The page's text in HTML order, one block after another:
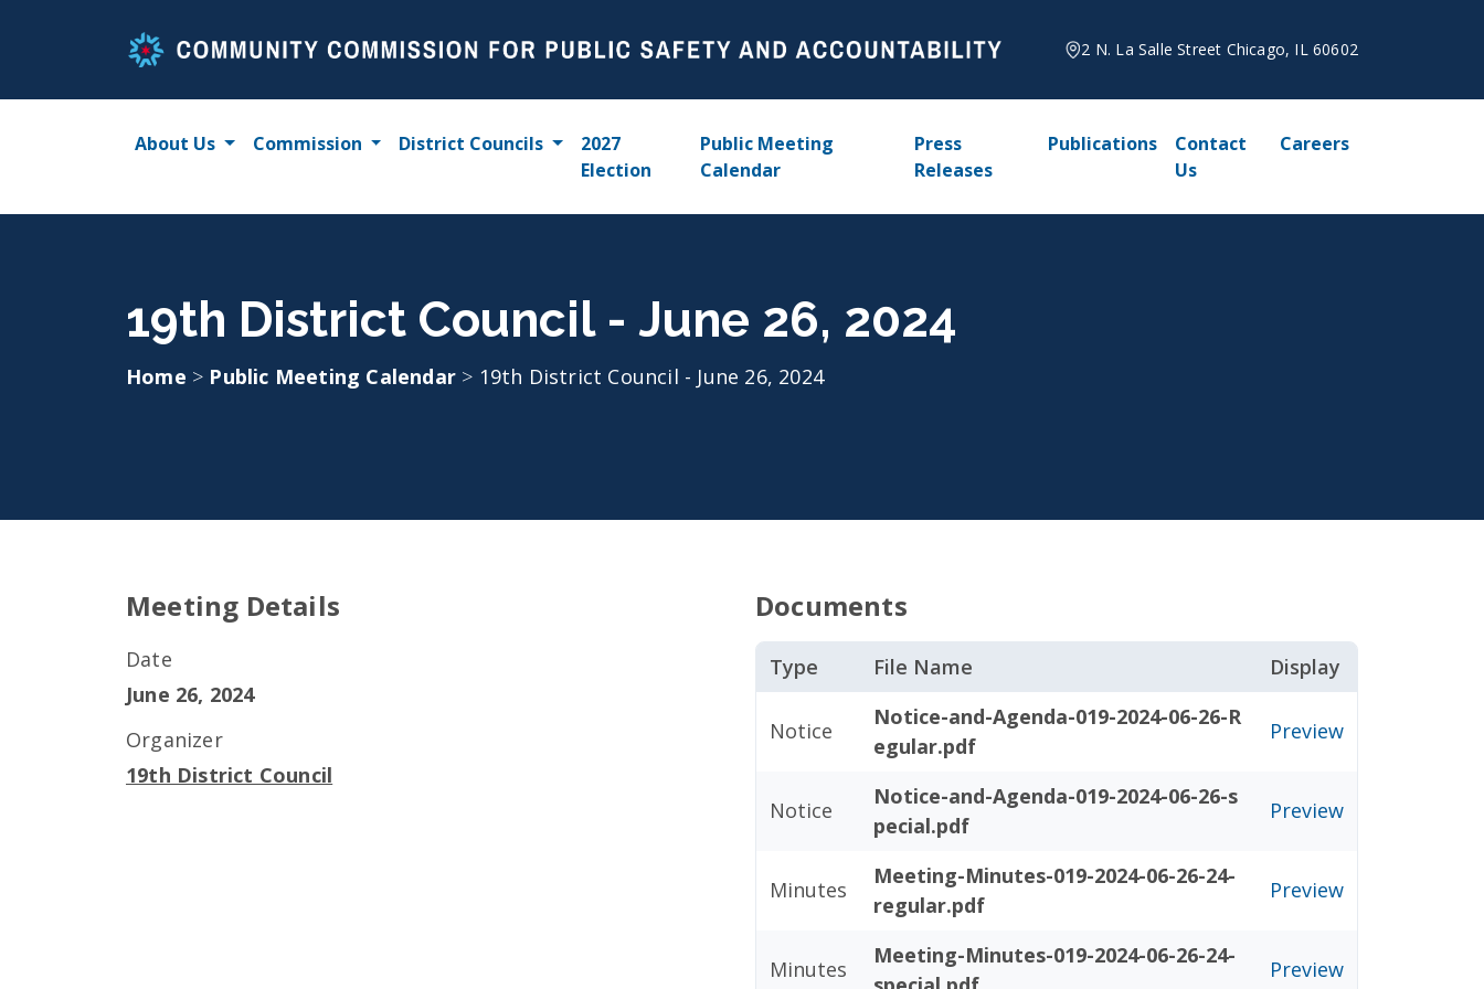
2 N. La Salle Street Chicago, IL 60602
About Us Commission District Councils
2027
Election
Public Meeting
Calendar
Press
Releases
Publications
Contact
Us
Careers
19th District Council - June 26, 2024
Home > Public Meeting Calendar > 19th District Council - June 26, 2024
Meeting Details
Date
June 26, 2024
Organizer
19th District Council
Documents
Type File Name Display
Notice
Notice-and-Agenda-019-2024-06-26-R
egular.pdf
Preview
Notice
Notice-and-Agenda-019-2024-06-26-s
pecial.pdf
Preview
Minutes
Meeting-Minutes-019-2024-06-26-24-
regular.pdf
Preview
Minutes
Meeting-Minutes-019-2024-06-26-24-
Preview